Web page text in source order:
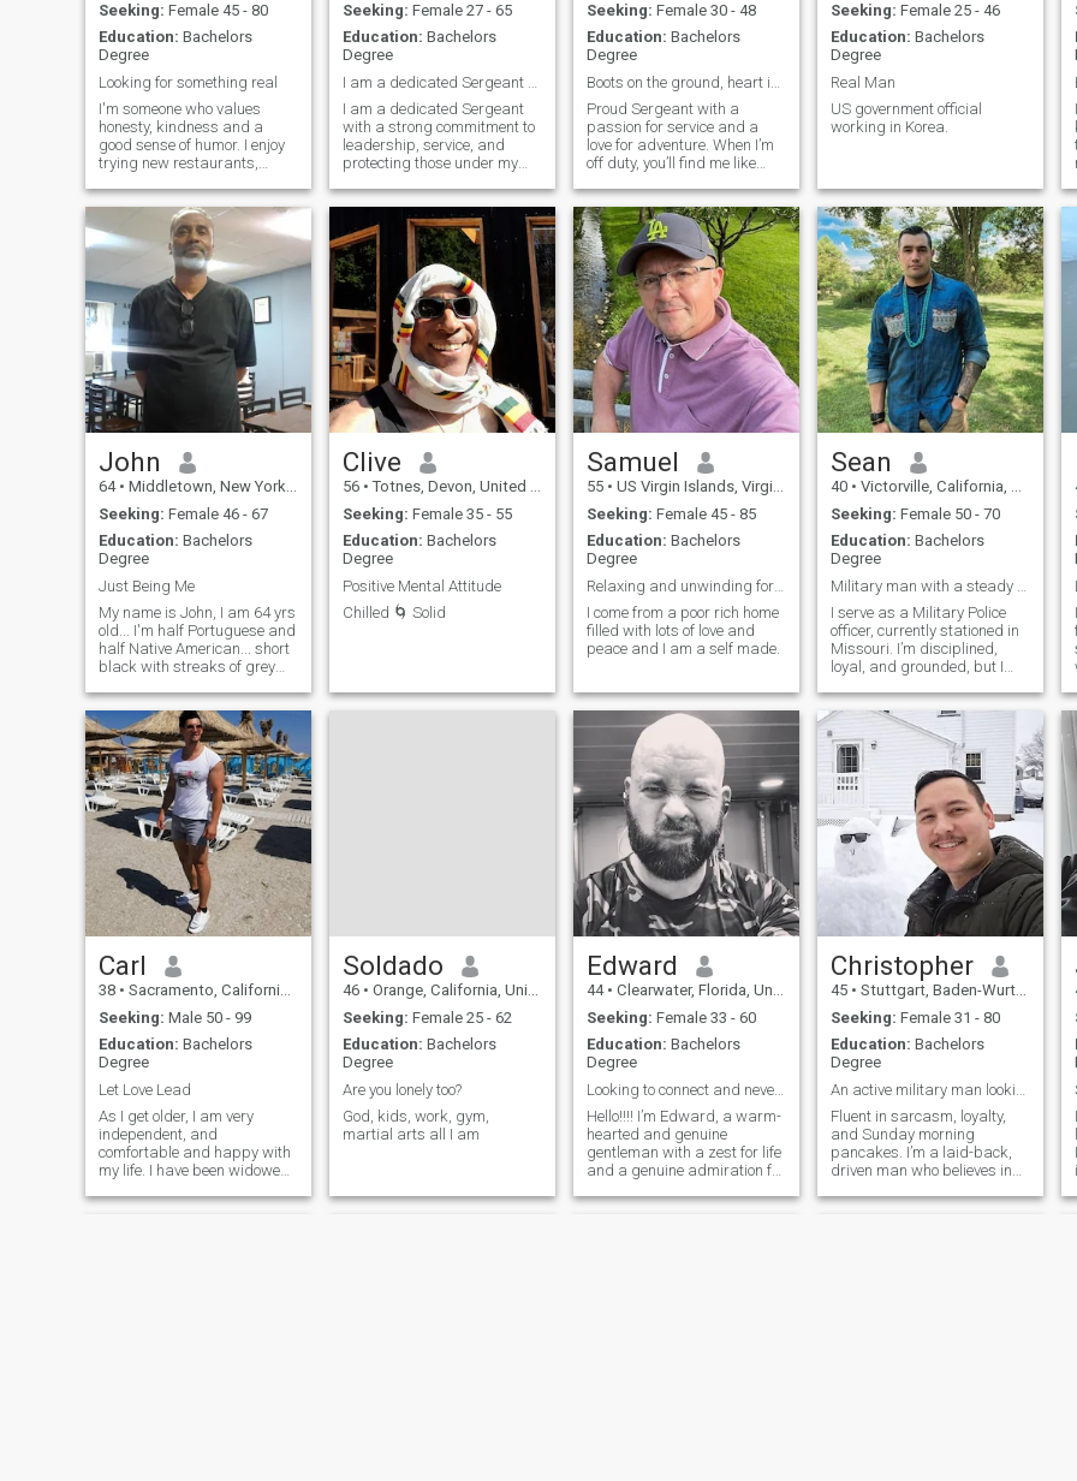
Seeking: Female 45 - 80
Education: Bachelors
Degree
Looking for something real
I'm someone who values
honesty, kindness and a
good sense of humor. I enjoy
trying new restaurants,
and friends and making the
most of life's little moments
Seeking: Female 27 - 65
Education: Bachelors
Degree
I am a dedicated Sergeant
with a strong commitment to
leadership, service, and
protecting those under my
discipline, training, and
experience, I have developed
the ability to lead teams,
make critical decisions under
pressure, and accomplish
missions with
professionalism and
integrity. I take pride in
serving my country,
mentoring fellow service
members, and upholding the
values of honor, courage, and
commitment.
Seeking: Female 30 - 48
Education: Bachelors
Degree
Proud Sergeant with a
passion for service and a
love for adventure. When I’m
off duty, you’ll find me like
games. I value loyalty,
honesty, and a good sense of
humor. Looking for someone
genuine to share laughs,
adventures,
Seeking: Female 25 - 46
Education: Bachelors
Degree
Real Man
US government official
working in Korea.
John
64 • Middletown, New York, United States
Seeking: Female 46 - 67
Education: Bachelors
Degree
Just Being Me
My name is John, I am 64 yrs
old... I'm half Portuguese and
half Native American... short
black with streaks of grey
complexion.. Easy going...not
into any drama or mess..
looking for a nice peaceful
woman...who is into just
enjoying life like I do
Clive
56 • Totnes, Devon, United Kingdom
Seeking: Female 35 - 55
Education: Bachelors
Degree
Positive Mental Attitude
Chilled 🌀 Solid
Samuel
55 • US Virgin Islands, Virgin Islands, Virgin Islands (US)
Seeking: Female 45 - 85
Education: Bachelors
Degree
Relaxing and unwinding for now, just holding my gr
I come from a poor rich home
filled with lots of love and
peace and I am a self made.
Sean
40 • Victorville, California, United States
Seeking: Female 50 - 70
Education: Bachelors
Degree
I serve as a Military Police
officer, currently stationed in
Missouri. I’m disciplined,
loyal, and grounded, but I
laughter, and building
meaningful connections.
Outside of duty, I like staying
active, spending time outd
Carl
38 • Sacramento, California, United States
Seeking: Male 50 - 99
Education: Bachelors
Degree
Let Love Lead
As I get older, I am very
independent, and
comfortable and happy with
my life. I have been widowed
used to just doing my own
Soldado
46 • Orange, California, United States
Seeking: Female 25 - 62
Education: Bachelors
Degree
Are you lonely too?
God, kids, work, gym,
martial arts all I am
Edward
44 • Clearwater, Florida, United States
Seeking: Female 33 - 60
Education: Bachelors
Degree
Looking to connect and never disconnect
Hello!!!! I’m Edward, a warm-
hearted and genuine
gentleman with a zest for life
and a genuine admiration for
eager to connect with like-
Christopher
45 • Stuttgart, Baden-Wurttemberg, Germany
Seeking: Female 31 - 80
Education: Bachelors
Degree
Fluent in sarcasm, loyalty,
and Sunday morning
pancakes. I’m a laid-back,
driven man who believes in
often, and making time for